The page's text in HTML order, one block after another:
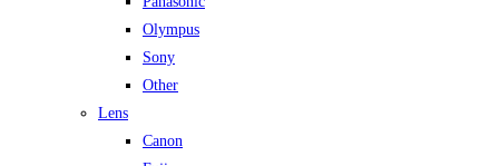
Olympus
Sony
Other
Lens
Canon